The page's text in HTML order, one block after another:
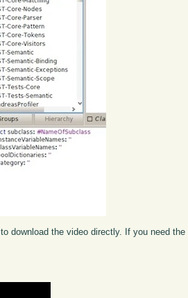
to download the video directly. If you need